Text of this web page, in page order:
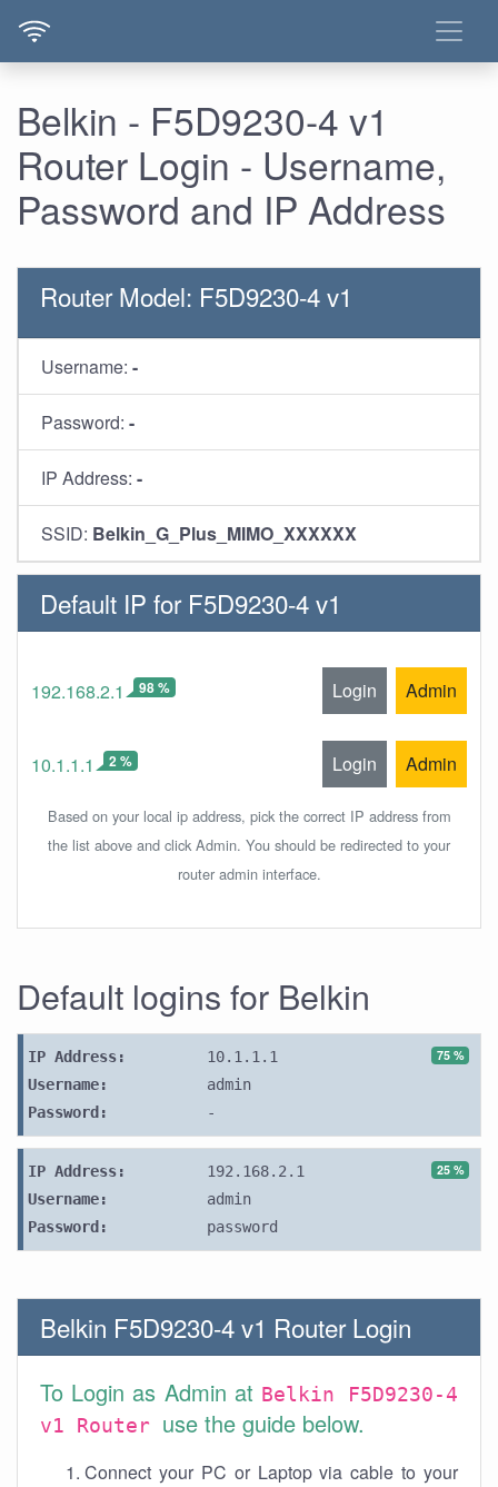
Belkin - F5D9230-4 v1
Router Login - Username,
Password and IP Address
Router Model: F5D9230-4 v1
Username: -
Password: -
IP Address: -
SSID: Belkin_G_Plus_MIMO_XXXXXX
Default IP for F5D9230-4 v1
192.168.2.1 98 % Login Admin
10.1.1.1 2 % Login Admin
Based on your local ip address, pick the correct IP address from
the list above and click Admin. You should be redirected to your
router admin interface.
Default logins for Belkin
75 %
IP Address:
10.1.1.1
Username:
admin
Password:
-
25 %
IP Address:
192.168.2.1
Username:
admin
Password:
password
Belkin F5D9230-4 v1 Router Login
To Login as Admin at Belkin F5D9230-4
v1 Router use the guide below.
Connect your PC or Laptop via cable to your